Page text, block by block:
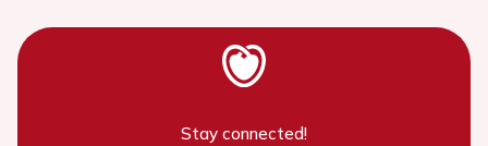
Stay connected!